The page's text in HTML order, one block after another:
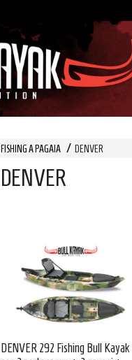
FISHING A PAGAIA DENVER
DENVER
DENVER 292 Fishing Bull Kayak